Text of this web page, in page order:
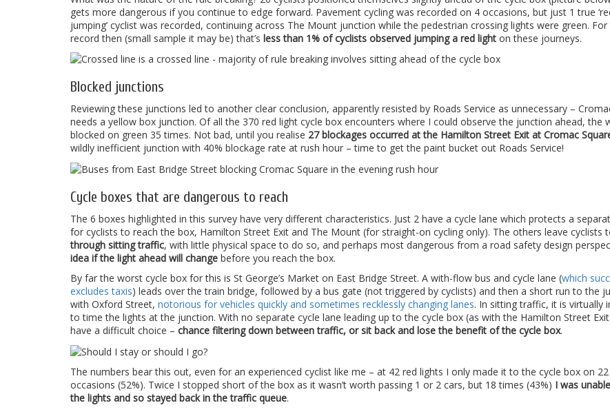
gets more dangerous if you continue to edge forward. Pavement cycling was recorded on 4 occasions, but just 1 true
jumping’ cyclist was recorded, continuing across The Mount junction while the pedestrian crossing lights were green. For
record then (small sample it may be) that’s less than 1% of cyclists observed jumping a red light on these journeys.
Blocked junctions
Reviewing these junctions led to another clear conclusion, apparently resisted by Roads Service as unnecessary –
needs a yellow box junction. Of all the 370 red light cycle box encounters where I could observe the junction ahead, the
blocked on green 35 times. Not bad, until you realise 27 blockages occurred at the Hamilton Street Exit at Cromac
wildly inefficient junction with 40% blockage rate at rush hour – time to get the paint bucket out Roads Service!
Cycle boxes that are dangerous to reach
The 6 boxes highlighted in this survey have very different characteristics. Just 2 have a cycle lane which protects a
for cyclists to reach the box, Hamilton Street Exit and The Mount (for straight-on cycling only). The others leave cyclists
through sitting traffic, with little physical space to do so, and perhaps most dangerous from a road safety design
idea if the light ahead will change before you reach the box.
By far the worst cycle box for this is St George’s Market on East Bridge Street. A with-flow bus and cycle lane (which
excludes taxis) leads over the train bridge, followed by a bus gate (not triggered by cyclists) and then a short run to the
with Oxford Street, notorious for vehicles quickly and sometimes recklessly changing lanes. In sitting traffic, it is virtually
to time the lights at the junction. With no separate cycle lane leading up to the cycle box (as with the Hamilton Street
have a difficult choice – chance filtering down between traffic, or sit back and lose the benefit of the cycle box.
The numbers bear this out, even for an experienced cyclist like me – at 42 red lights I only made it to the cycle box on 22
occasions (52%). Twice I stopped short of the box as it wasn’t worth passing 1 or 2 cars, but 18 times (43%) I was
the lights and so stayed back in the traffic queue.